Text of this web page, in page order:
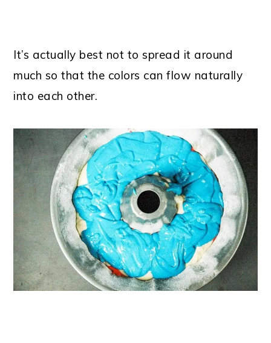
It’s actually best not to spread it around
much so that the colors can flow naturally
into each other.